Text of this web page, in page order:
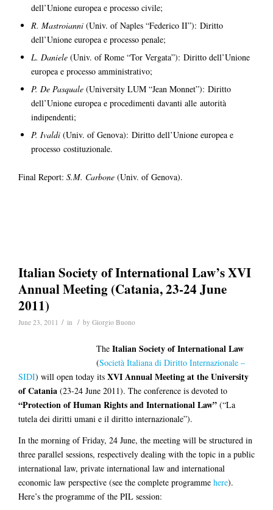
dell’Unione europea e processo civile;
R. Mastroianni (Univ. of Naples “Federico II”): Diritto
dell’Unione europea e processo penale;
L. Daniele (Univ. of Rome “Tor Vergata”): Diritto dell’Unione
europea e processo amministrativo;
P. De Pasquale (University LUM “Jean Monnet”): Diritto
dell’Unione europea e procedimenti davanti alle autorità
indipendenti;
P. Ivaldi (Univ. of Genova): Diritto dell’Unione europea e
processo costituzionale.
Final Report: S.M. Carbone (Univ. of Genova).
Italian Society of International Law’s XVI
Annual Meeting (Catania, 23-24 June
2011)
June 23, 2011 / in / by Giorgio Buono
The Italian Society of International Law
(Società Italiana di Diritto Internazionale –
SIDI) will open today its XVI Annual Meeting at the University
of Catania (23-24 June 2011). The conference is devoted to
“Protection of Human Rights and International Law” (“La
tutela dei diritti umani e il diritto internazionale”).
In the morning of Friday, 24 June, the meeting will be structured in
three parallel sessions, respectively dealing with the topic in a public
international law, private international law and international
economic law perspective (see the complete programme here).
Here’s the programme of the PIL session: